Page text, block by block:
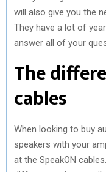
will also give you the
They have a lot of
answer all of your
The
cables
When looking to buy
speakers with your
at the SpeakON